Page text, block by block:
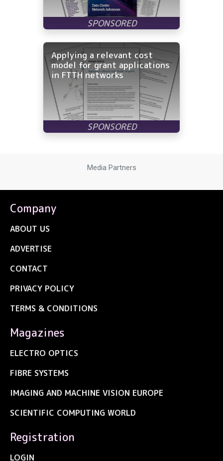
Applying a relevant cost
model for grant applications
in FTTH networks
Media Partners
Company
ABOUT US
ADVERTISE
CONTACT
PRIVACY POLICY
TERMS & CONDITIONS
Magazines
ELECTRO OPTICS
FIBRE SYSTEMS
IMAGING AND MACHINE VISION EUROPE
SCIENTIFIC COMPUTING WORLD
Registration
LOGIN